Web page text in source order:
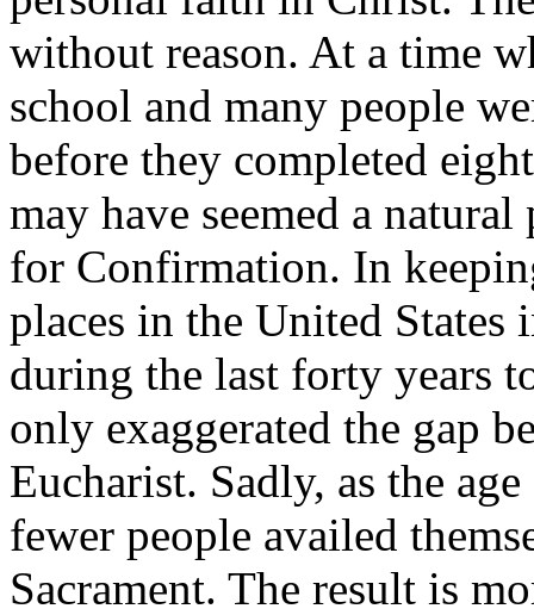
without reason. At a time
school and many people
before they completed
may have seemed a
for Confirmation. In
places in the United States
during the last forty years
only exaggerated the gap
Eucharist. Sadly, as the
fewer people availed
Sacrament. The result is